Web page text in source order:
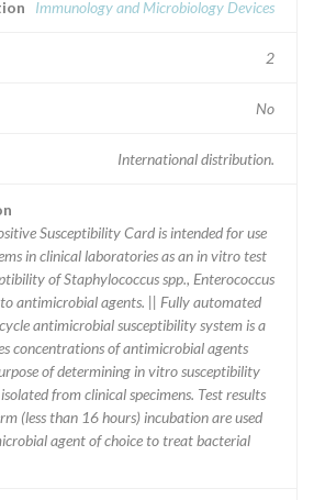
Immunology and Microbiology Devices
2
No
International distribution.
Susceptibility Card is intended for use
in clinical laboratories as an in vitro test
of Staphylococcus spp., Enterococcus
antimicrobial agents. || Fully automated
antimicrobial susceptibility system is a
concentrations of antimicrobial agents
of determining in vitro susceptibility
from clinical specimens. Test results
(less than 16 hours) incubation are used
agent of choice to treat bacterial